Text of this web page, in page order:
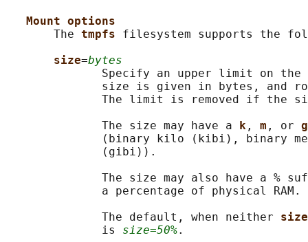
Mount options
       The
tmpfs filesystem supports the
size=bytes
Specify an upper limit on
size is given in bytes, and
The limit is removed if the
              The size may have a
k , m , or
(binary kilo (kibi), binary
              (gibi)).
The size may also have a %
              a percentage of physical RAM.
              The default, when neither
              is
size=50%.